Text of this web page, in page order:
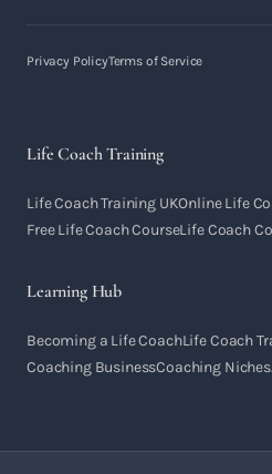
Privacy PolicyTerms of Service
Life Coach Training
Life Coach Training UKOnline Life
Free Life Coach CourseLife Coach
Learning Hub
Becoming a Life CoachLife Coach
Coaching BusinessCoaching Niches